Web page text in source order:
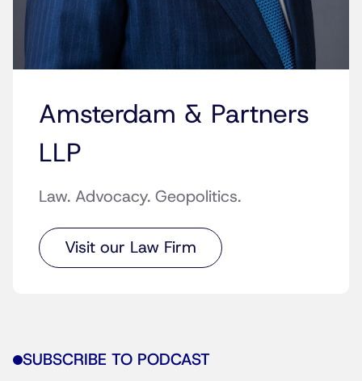
Amsterdam & Partners
LLP
Law. Advocacy. Geopolitics.
Visit our Law Firm
SUBSCRIBE TO PODCAST